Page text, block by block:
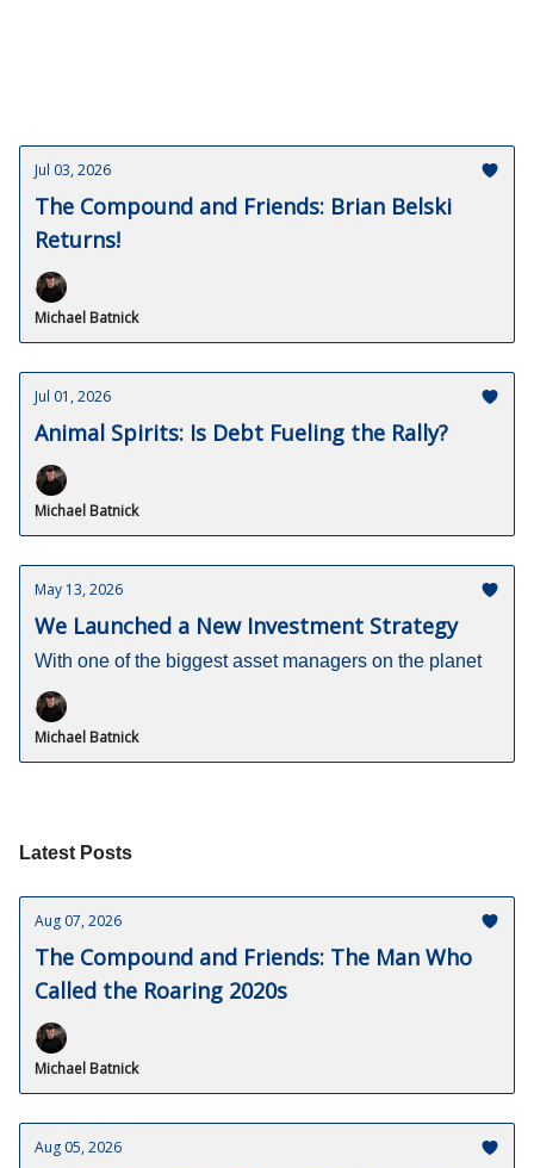
Jul 03, 2026
The Compound and Friends: Brian Belski
Returns!
Michael Batnick
Jul 01, 2026
Animal Spirits: Is Debt Fueling the Rally?
Michael Batnick
May 13, 2026
We Launched a New Investment Strategy
With one of the biggest asset managers on the planet
Michael Batnick
Latest Posts
Aug 07, 2026
The Compound and Friends: The Man Who
Called the Roaring 2020s
Michael Batnick
Aug 05, 2026